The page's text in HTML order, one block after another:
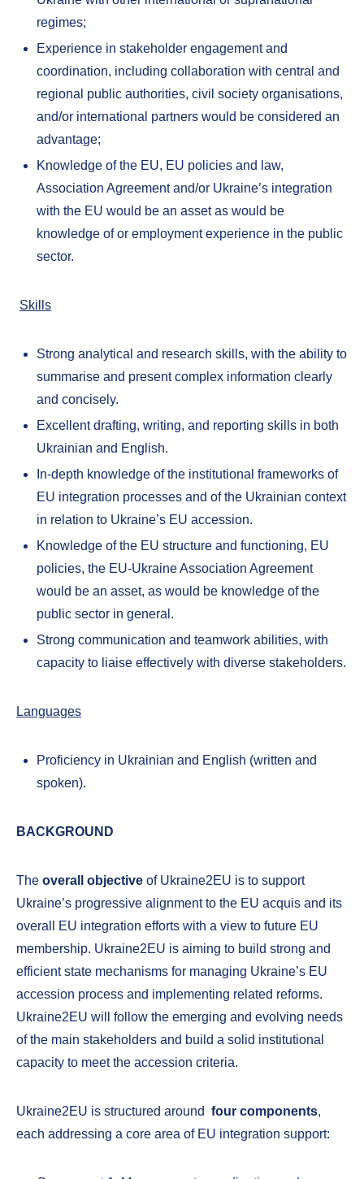
regimes;
Experience in stakeholder engagement and
coordination, including collaboration with central and
regional public authorities, civil society organisations,
and/or international partners would be considered an
advantage;
Knowledge of the EU, EU policies and law,
Association Agreement and/or Ukraine’s integration
with the EU would be an asset as would be
knowledge of or employment experience in the public
sector.
Skills
Strong analytical and research skills, with the ability to
summarise and present complex information clearly
and concisely.
Excellent drafting, writing, and reporting skills in both
Ukrainian and English.
In-depth knowledge of the institutional frameworks of
EU integration processes and of the Ukrainian context
in relation to Ukraine’s EU accession.
Knowledge of the EU structure and functioning, EU
policies, the EU-Ukraine Association Agreement
would be an asset, as would be knowledge of the
public sector in general.
Strong communication and teamwork abilities, with
capacity to liaise effectively with diverse stakeholders.
Languages
Proficiency in Ukrainian and English (written and
spoken).
BACKGROUND
The overall objective of Ukraine2EU is to support
Ukraine’s progressive alignment to the EU acquis and its
overall EU integration efforts with a view to future EU
membership. Ukraine2EU is aiming to build strong and
efficient state mechanisms for managing Ukraine’s EU
accession process and implementing related reforms.
Ukraine2EU will follow the emerging and evolving needs
of the main stakeholders and build a solid institutional
capacity to meet the accession criteria.
Ukraine2EU is structured around four components,
each addressing a core area of EU integration support: